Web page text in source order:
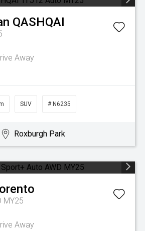
QASHQAI
Away
SUV # N6235
Roxburgh Park
MY25
Away